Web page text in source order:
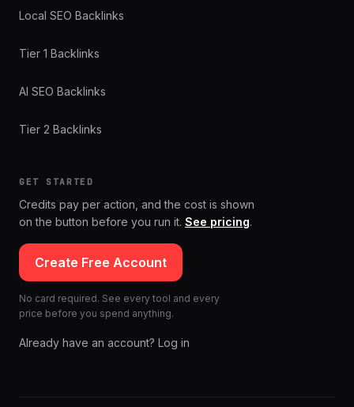
Local SEO Backlinks
Tier 1 Backlinks
AI SEO Backlinks
Tier 2 Backlinks
GET STARTED
Credits pay per action, and the cost is shown
on the button before you run it. See pricing.
Create Free Account
No card required. See every tool and every
price before you spend anything.
Already have an account? Log in